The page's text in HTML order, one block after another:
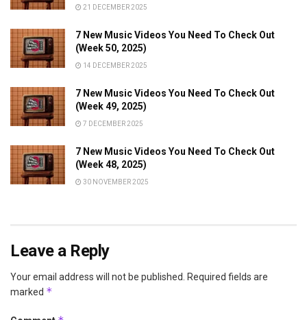
21 DECEMBER 2025
7 New Music Videos You Need To Check Out
(Week 50, 2025)
14 DECEMBER 2025
7 New Music Videos You Need To Check Out
(Week 49, 2025)
7 DECEMBER 2025
7 New Music Videos You Need To Check Out
(Week 48, 2025)
30 NOVEMBER 2025
Leave a Reply
Your email address will not be published.
Required fields are
marked *